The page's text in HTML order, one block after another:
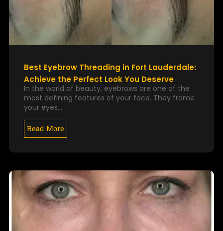
Best Eyebrow Threading in Fort Lauderdale:
Achieve the Perfect Look You Deserve
In the world of beauty, eyebrows are one of the
most defining features of your face. They frame
your eyes,…
Read More